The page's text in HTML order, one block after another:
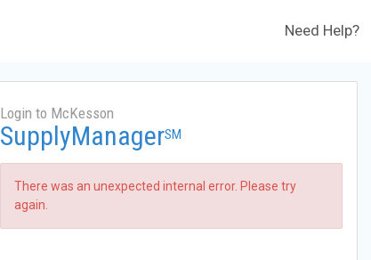
Need Help?
Login to McKesson
SupplyManagerSM
There was an unexpected internal error. Please try
again.